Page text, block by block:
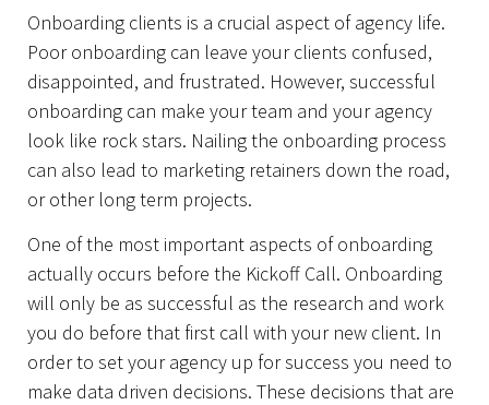
Onboarding clients is a crucial aspect of agency life.
Poor onboarding can leave your clients confused,
disappointed, and frustrated. However, successful
onboarding can make your team and your agency
look like rock stars. Nailing the onboarding process
can also lead to marketing retainers down the road,
or other long term projects.
One of the most important aspects of onboarding
actually occurs before the Kickoff Call. Onboarding
will only be as successful as the research and work
you do before that first call with your new client. In
order to set your agency up for success you need to
make data driven decisions. These decisions that are